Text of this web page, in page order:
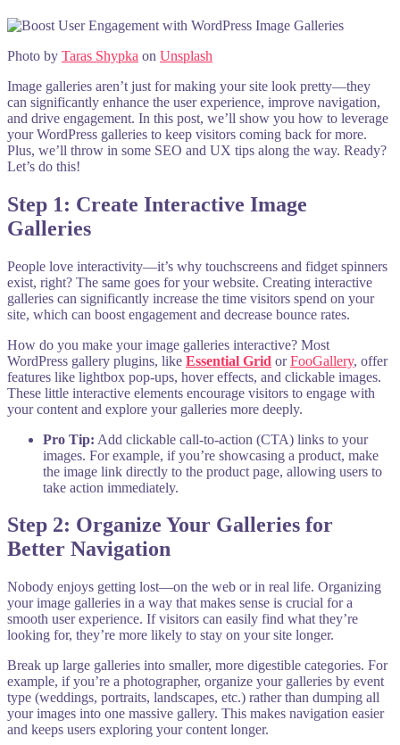
Photo by Taras Shypka on Unsplash
Image galleries aren’t just for making your site look pretty—they
can significantly enhance the user experience, improve navigation,
and drive engagement. In this post, we’ll show you how to leverage
your WordPress galleries to keep visitors coming back for more.
Plus, we’ll throw in some SEO and UX tips along the way. Ready?
Let’s do this!
Step 1: Create Interactive Image
Galleries
People love interactivity—it’s why touchscreens and fidget spinners
exist, right? The same goes for your website. Creating interactive
galleries can significantly increase the time visitors spend on your
site, which can boost engagement and decrease bounce rates.
How do you make your image galleries interactive? Most
WordPress gallery plugins, like Essential Grid orFooGallery, offer
features like lightbox pop-ups, hover effects, and clickable images.
These little interactive elements encourage visitors to engage with
your content and explore your galleries more deeply.
Pro Tip: Add clickable call-to-action (CTA) links to your
images. For example, if you’re showcasing a product, make
the image link directly to the product page, allowing users to
take action immediately.
Step 2: Organize Your Galleries for
Better Navigation
Nobody enjoys getting lost—on the web or in real life. Organizing
your image galleries in a way that makes sense is crucial for a
smooth user experience. If visitors can easily find what they’re
looking for, they’re more likely to stay on your site longer.
Break up large galleries into smaller, more digestible categories. For
example, if you’re a photographer, organize your galleries by event
type (weddings, portraits, landscapes, etc.) rather than dumping all
your images into one massive gallery. This makes navigation easier
and keeps users exploring your content longer.